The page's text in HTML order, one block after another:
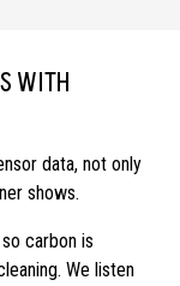
WITH
data, not only
shows.
carbon is
We listen